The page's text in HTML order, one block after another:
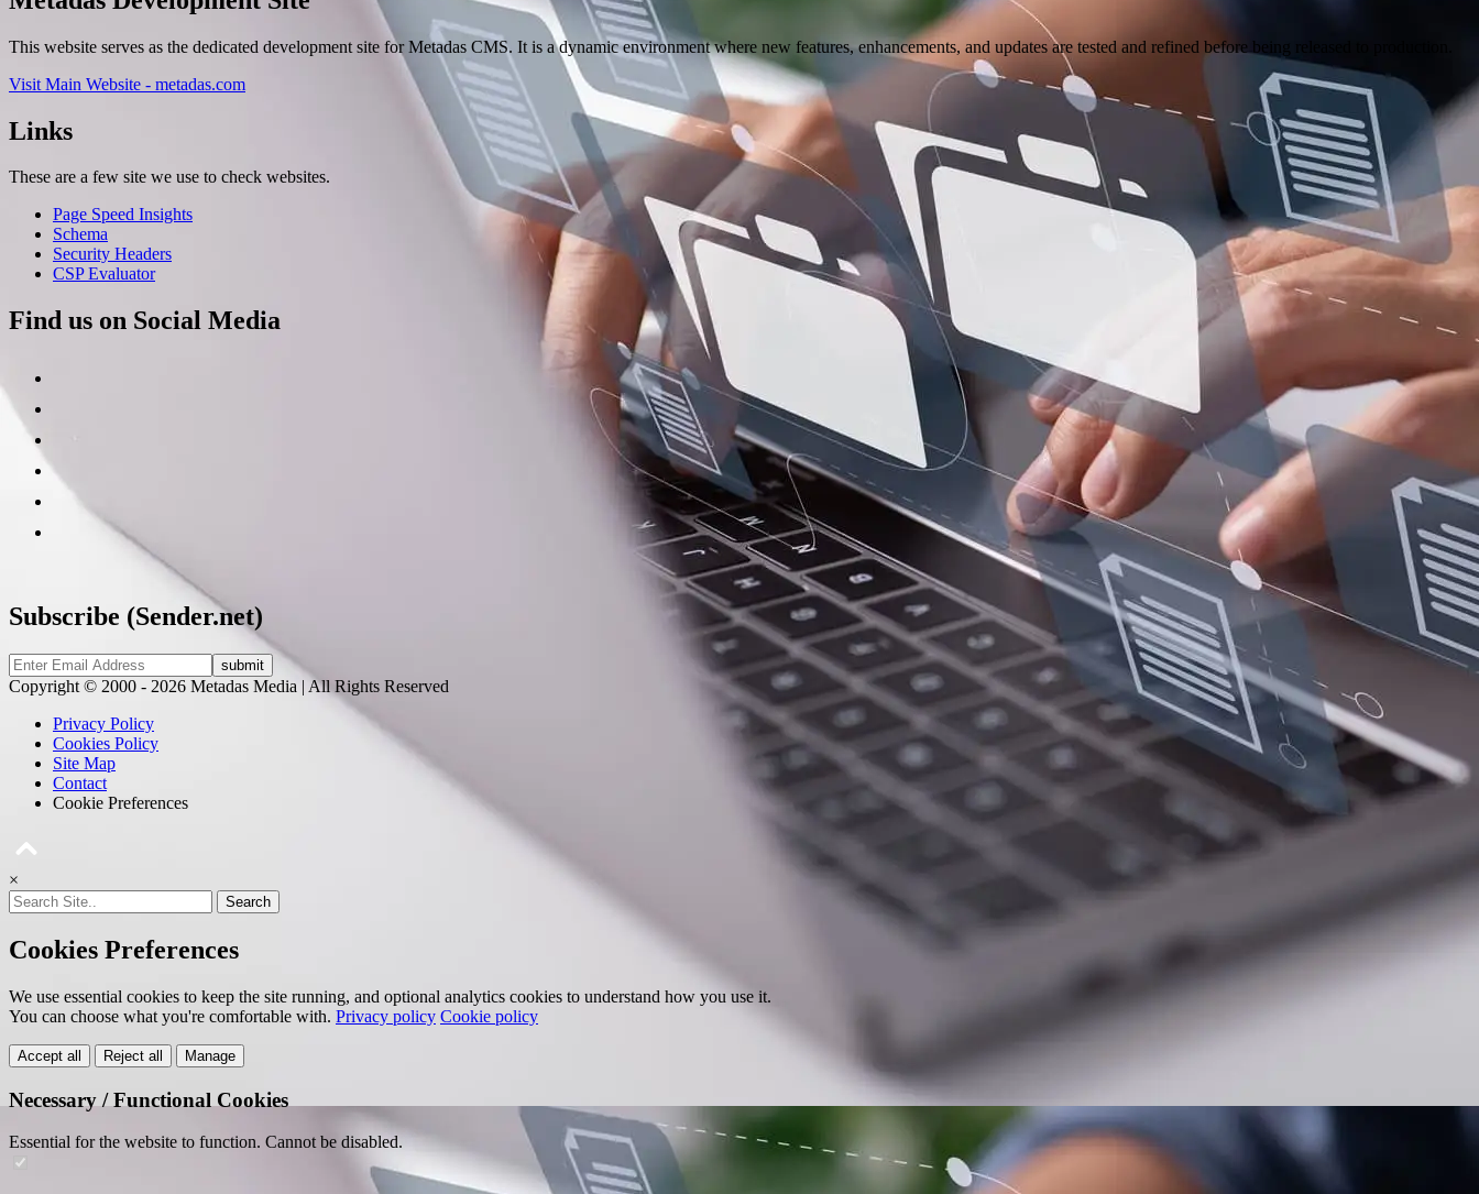
This website serves as the dedicated development site for Metadas CMS. It is a dynamic environment where new features, enhancements, and updates are tested and refined before being released to production.
Visit Main Website - metadas.com
Links
These are a few site we use to check websites.
Page Speed Insights
Schema
Security Headers
CSP Evaluator
Find us on Social Media
Subscribe (Sender.net)
Copyright © 2000 - 2026 Metadas Media | All Rights Reserved
Privacy Policy
Cookies Policy
Site Map
Contact
Cookie Preferences
×
Search
Cookies Preferences
We use essential cookies to keep the site running, and optional analytics cookies to understand how you use it.
You can choose what you're comfortable with. Privacy policy Cookie policy
Accept all Reject all Manage
Necessary / Functional Cookies
Essential for the website to function. Cannot be disabled.